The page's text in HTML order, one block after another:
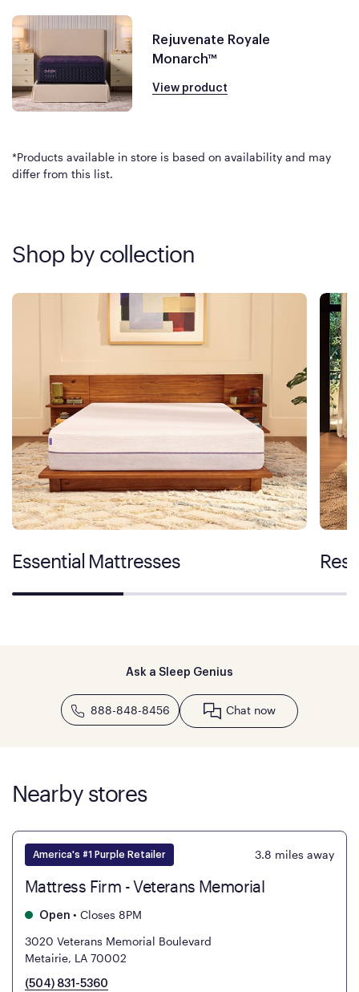
Rejuvenate Royale
Monarch™
View product
*Products available in store is based on availability and may
differ from this list.
Shop by collection
Essential Mattresses
Ask a Sleep Genius
888-848-8456 Chat now
Nearby stores
America's #1 Purple Retailer 3.8 miles away
Mattress Firm - Veterans Memorial
Open • Closes 8PM
3020 Veterans Memorial Boulevard
Metairie, LA 70002
(504) 831-5360